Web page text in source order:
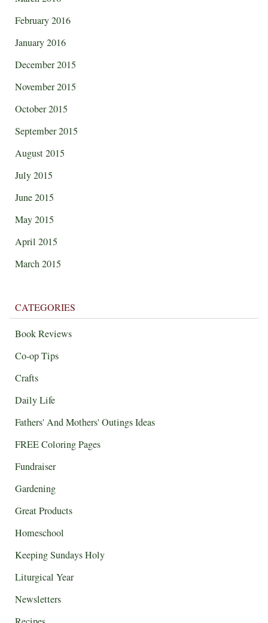
February 2016
January 2016
December 2015
November 2015
October 2015
September 2015
August 2015
July 2015
June 2015
May 2015
April 2015
March 2015
CATEGORIES
Book Reviews
Co-op Tips
Crafts
Daily Life
Fathers' And Mothers' Outings Ideas
FREE Coloring Pages
Fundraiser
Gardening
Great Products
Homeschool
Keeping Sundays Holy
Liturgical Year
Newsletters